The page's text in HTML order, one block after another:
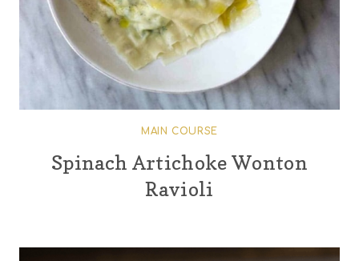
MAIN COURSE
Spinach Artichoke Wonton
Ravioli